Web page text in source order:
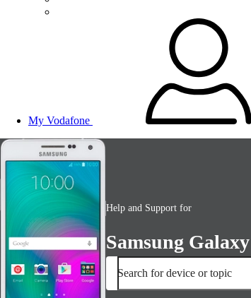
My Vodafone
Help and Support for
Samsung
Search for device or topic